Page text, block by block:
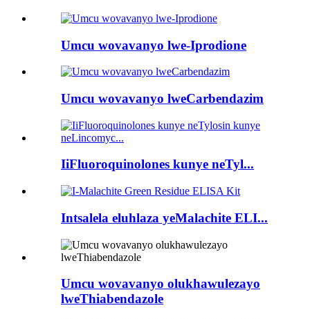
Umcu wovavanyo lwe-Iprodione
Umcu wovavanyo lweCarbendazim
IiFluoroquinolones kunye neTyl...
Intsalela eluhlaza yeMalachite ELI...
Umcu wovavanyo olukhawulezayo
lweThiabendazole